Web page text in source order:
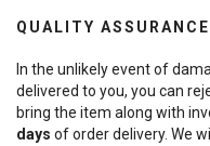
QUALITY ASSURANCE
In the unlikely event of
delivered to you, you can
bring the item along with
days of order delivery. We